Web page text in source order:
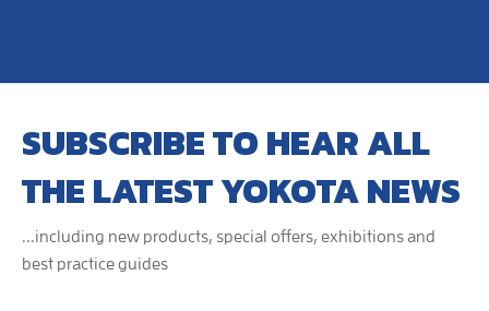
SUBSCRIBE TO HEAR ALL
THE LATEST YOKOTA NEWS
...including new products, special offers, exhibitions and
best practice guides